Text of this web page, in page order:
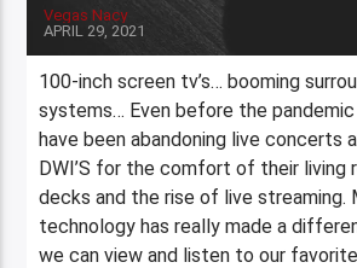
Vegas Nacy
APRIL 29, 2021
100-inch screen tv’s… booming
systems… Even before the
have been abandoning live concerts
DWI’S for the comfort of their living
decks and the rise of live streaming.
technology has really made a
we can view and listen to our